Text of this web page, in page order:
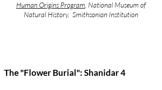
Human Origins Program , National Museum of
Natural History, Smithsonian Institution
The "Flower Burial": Shanidar 4